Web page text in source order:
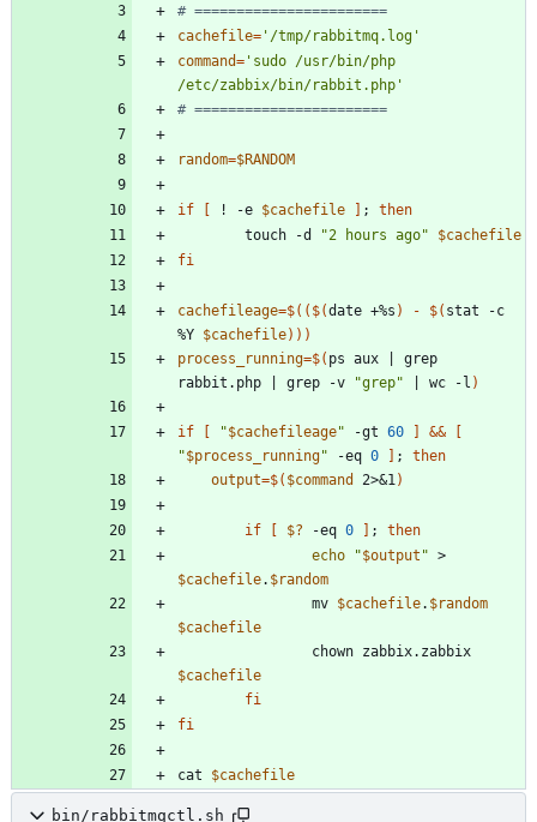
# =======================
cachefile= '/tmp/rabbitmq.log'
command= 'sudo /usr/bin/php
/etc/zabbix/bin/rabbit.php'
# =======================
random=$RANDOM
if [ ! -e $cachefile ] ;
then
        touch -d
"2 hours ago"
$cachefile
fi
cachefileage=$(( $(date +%s ) - $( stat -c
%Y $cachefile) ))
process_running=$( ps aux
grep
rabbit.php
grep -v "grep" wc -l )
if [ "$cachefileage" -gt 60 ] &&
[
"$process_running" -eq 0 ] ;
then
output=$( $command 2>&1 )
if [ $? -eq 0 ] ;
then
echo
"$output "
$cachefile. $random
                mv
$cachefile. $random
$cachefile
$cachefile
fi
fi
cat $cachefile
bin/rabbitmqctl.sh